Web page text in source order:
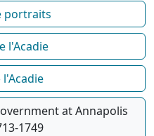
portraits
l'Acadie
l'Acadie
at Annapolis
1749